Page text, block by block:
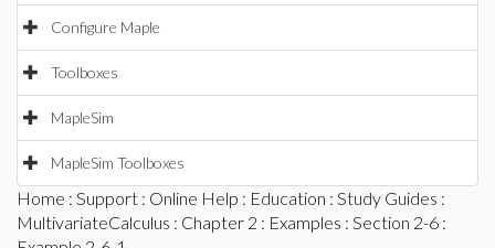
Configure Maple
Toolboxes
MapleSim
MapleSim Toolboxes
Home : Support : Online Help : Education : Study Guides :
MultivariateCalculus : Chapter 2 : Examples : Section 2-6 :